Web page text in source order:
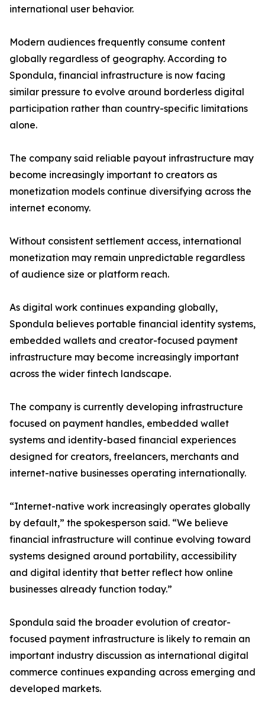
international user behavior.
Modern audiences frequently consume content
globally regardless of geography. According to
Spondula, financial infrastructure is now facing
similar pressure to evolve around borderless digital
participation rather than country-specific limitations
alone.
The company said reliable payout infrastructure may
become increasingly important to creators as
monetization models continue diversifying across the
internet economy.
Without consistent settlement access, international
monetization may remain unpredictable regardless
of audience size or platform reach.
As digital work continues expanding globally,
Spondula believes portable financial identity systems,
embedded wallets and creator-focused payment
infrastructure may become increasingly important
across the wider fintech landscape.
The company is currently developing infrastructure
focused on payment handles, embedded wallet
systems and identity-based financial experiences
designed for creators, freelancers, merchants and
internet-native businesses operating internationally.
“Internet-native work increasingly operates globally
by default,” the spokesperson said. “We believe
financial infrastructure will continue evolving toward
systems designed around portability, accessibility
and digital identity that better reflect how online
businesses already function today.”
Spondula said the broader evolution of creator-
focused payment infrastructure is likely to remain an
important industry discussion as international digital
commerce continues expanding across emerging and
developed markets.